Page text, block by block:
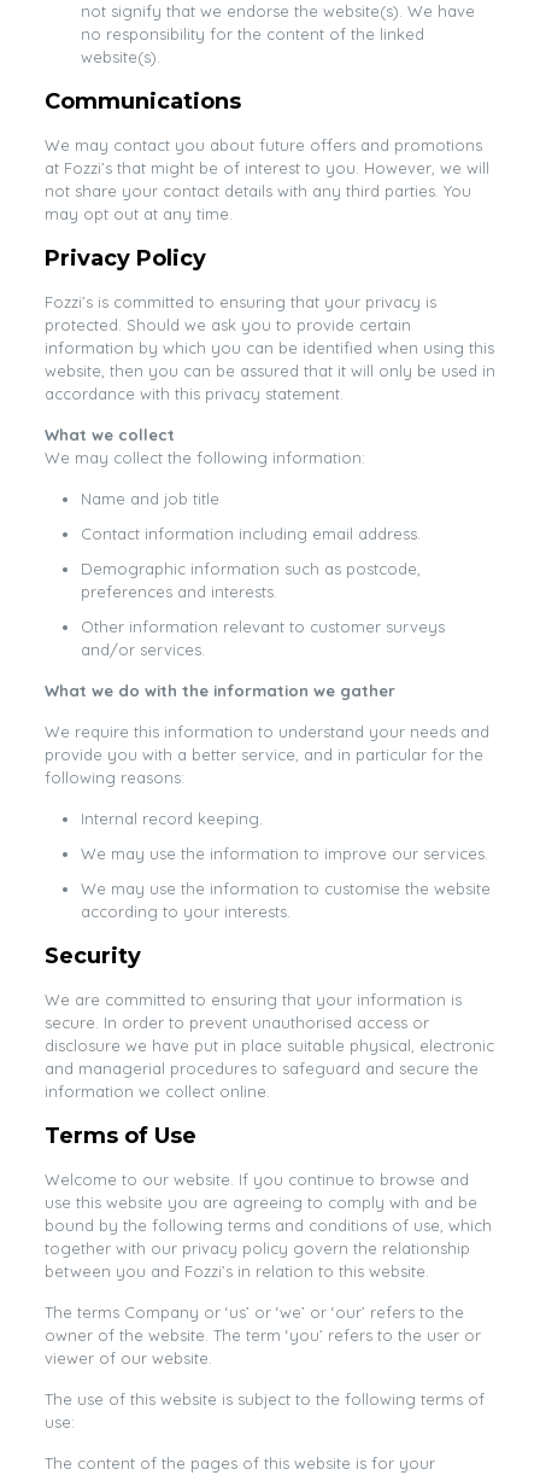
not signify that we endorse the website(s). We have
no responsibility for the content of the linked
website(s).
Communications
We may contact you about future offers and promotions
at Fozzi’s that might be of interest to you. However, we will
not share your contact details with any third parties. You
may opt out at any time.
Privacy Policy
Fozzi’s is committed to ensuring that your privacy is
protected. Should we ask you to provide certain
information by which you can be identified when using this
website, then you can be assured that it will only be used in
accordance with this privacy statement.
What we collect
We may collect the following information:
Name and job title
Contact information including email address.
Demographic information such as postcode,
preferences and interests.
Other information relevant to customer surveys
and/or services.
What we do with the information we gather
We require this information to understand your needs and
provide you with a better service, and in particular for the
following reasons:
Internal record keeping.
We may use the information to improve our services.
We may use the information to customise the website
according to your interests.
Security
We are committed to ensuring that your information is
secure. In order to prevent unauthorised access or
disclosure we have put in place suitable physical, electronic
and managerial procedures to safeguard and secure the
information we collect online.
Terms of Use
Welcome to our website. If you continue to browse and
use this website you are agreeing to comply with and be
bound by the following terms and conditions of use, which
together with our privacy policy govern the relationship
between you and Fozzi’s in relation to this website.
The terms Company or ‘us’ or ‘we’ or ‘our’ refers to the
owner of the website. The term ‘you’ refers to the user or
viewer of our website.
The use of this website is subject to the following terms of
use:
The content of the pages of this website is for your